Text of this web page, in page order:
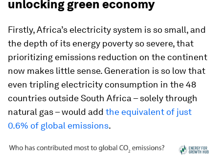
unlocking green economy
Firstly, Africa’s electricity system is so small, and
the depth of its energy poverty so severe, that
prioritizing emissions reduction on the continent
now makes little sense. Generation is so low that
even tripling electricity consumption in the 48
countries outside South Africa – solely through
natural gas – would add the equivalent of just
0.6% of global emissions.